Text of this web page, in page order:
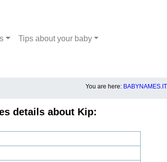
Tips about your baby
You are here: BABYNAMES.IT
details about Kip: